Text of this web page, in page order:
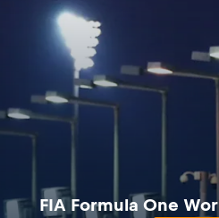
FIA Formula One